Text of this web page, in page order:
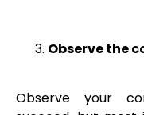
Observe the
Observe your